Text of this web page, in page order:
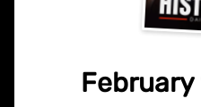
February